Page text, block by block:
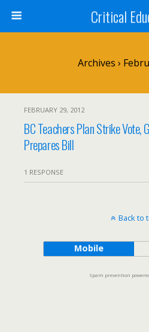
Critical
Archives ›
FEBRUARY 29, 2012
BC Teachers Plan Strike Vote,
Prepares Bill
1 RESPONSE
Back to
Mobile
Spam prevention